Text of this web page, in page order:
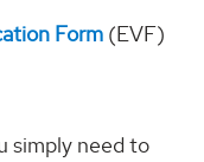
Form (EVF)
simply need to